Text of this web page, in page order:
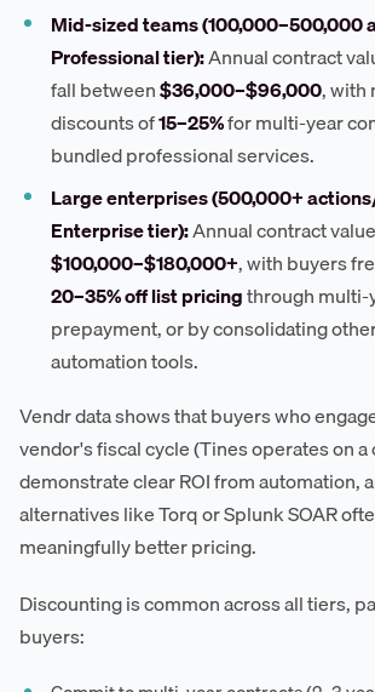
Mid-sized teams (100,000–500,000
Professional tier):Annual contract
fall between$36,000–$96,000, with
discounts of15–25%for multi-year
bundled professional services.
Large enterprises (500,000+
Enterprise tier):Annual contract
$100,000–$180,000+, with buyers
20–35% off list pricingthrough multi-
prepayment, or by consolidating
automation tools.
Vendr data shows that buyers who
vendor's fiscal cycle (Tines operates on a
demonstrate clear ROI from automation,
alternatives like Torq or Splunk SOAR
meaningfully better pricing.
Discounting is common across all tiers,
buyers: